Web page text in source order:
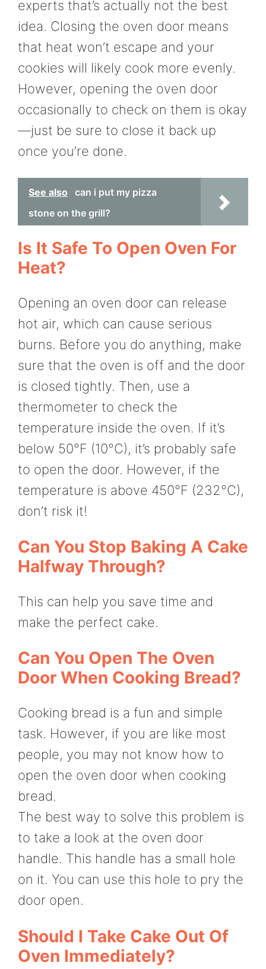
experts that’s actually not the best
idea. Closing the oven door means
that heat won’t escape and your
cookies will likely cook more evenly.
However, opening the oven door
occasionally to check on them is okay
—just be sure to close it back up
once you’re done.
See also
can i put my pizza
stone on the grill?
Is It Safe To Open Oven For
Heat?
Opening an oven door can release
hot air, which can cause serious
burns. Before you do anything, make
sure that the oven is off and the door
is closed tightly. Then, use a
thermometer to check the
temperature inside the oven. If it’s
below 50°F (10°C), it’s probably safe
to open the door. However, if the
temperature is above 450°F (232°C),
don’t risk it!
Can You Stop Baking A Cake
Halfway Through?
This can help you save time and
make the perfect cake.
Can You Open The Oven
Door When Cooking Bread?
Cooking bread is a fun and simple
task. However, if you are like most
people, you may not know how to
open the oven door when cooking
bread.
The best way to solve this problem is
to take a look at the oven door
handle. This handle has a small hole
on it. You can use this hole to pry the
door open.
Should I Take Cake Out Of
Oven Immediately?